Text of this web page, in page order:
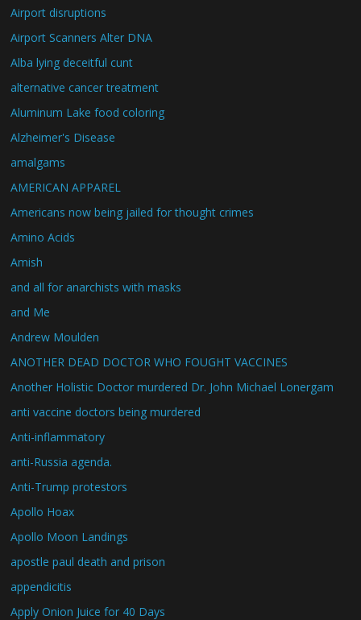
Airport disruptions
Airport Scanners Alter DNA
Alba lying deceitful cunt
alternative cancer treatment
Aluminum Lake food coloring
Alzheimer's Disease
amalgams
AMERICAN APPAREL
Americans now being jailed for thought crimes
Amino Acids
Amish
and all for anarchists with masks
and Me
Andrew Moulden
ANOTHER DEAD DOCTOR WHO FOUGHT VACCINES
Another Holistic Doctor murdered Dr. John Michael Lonergam
anti vaccine doctors being murdered
Anti-inflammatory
anti-Russia agenda.
Anti-Trump protestors
Apollo Hoax
Apollo Moon Landings
apostle paul death and prison
appendicitis
Apply Onion Juice for 40 Days